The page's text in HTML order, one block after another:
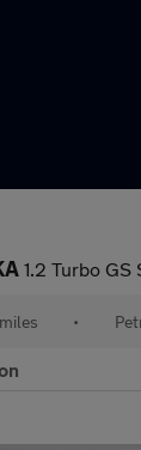
1.2 Turbo GS SUV 5dr Petrol Manual
•